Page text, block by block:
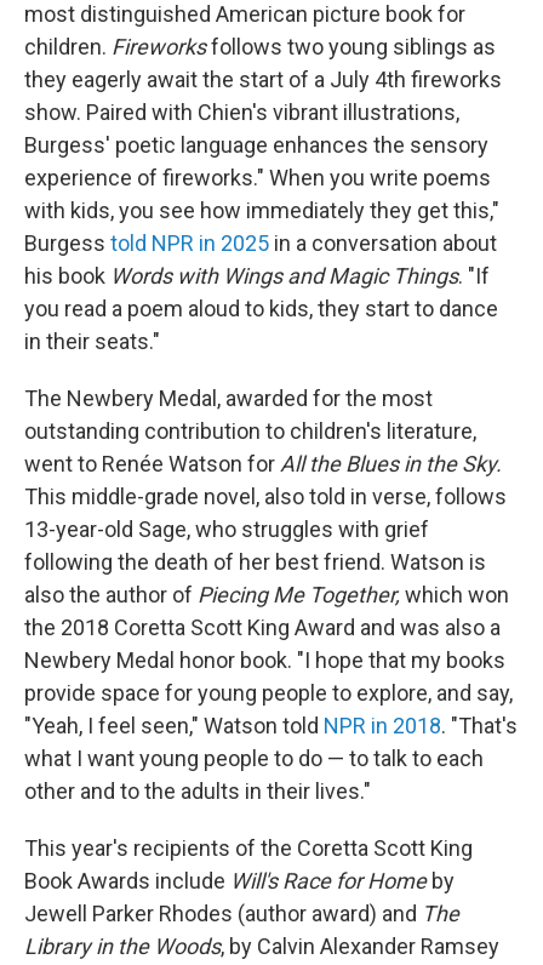
most distinguished American picture book for
children. Fireworksfollows two young siblings as
they eagerly await the start of a July 4th fireworks
show. Paired with Chien's vibrant illustrations,
Burgess' poetic language enhances the sensory
experience of fireworks." When you write poems
with kids, you see how immediately they get this,"
Burgess told NPR in 2025 in a conversation about
his book Words with Wings and Magic Things. "If
you read a poem aloud to kids, they start to dance
in their seats."
The Newbery Medal, awarded for the most
outstanding contribution to children's literature,
went to Renée Watson for All the Blues in the Sky.
This middle-grade novel, also told in verse, follows
13-year-old Sage, who struggles with grief
following the death of her best friend. Watson is
also the author of Piecing Me Together, which won
the 2018 Coretta Scott King Award and was also a
Newbery Medal honor book. "I hope that my books
provide space for young people to explore, and say,
"Yeah, I feel seen," Watson told NPR in 2018. "That's
what I want young people to do — to talk to each
other and to the adults in their lives."
This year's recipients of the Coretta Scott King
Book Awards include Will's Race for Homeby
Jewell Parker Rhodes (author award) and The
Library in the Woods, by Calvin Alexander Ramsey